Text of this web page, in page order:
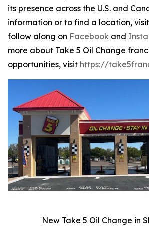
its presence across the U.S. and
information or to find a location, visit
follow along on Facebook and
more about Take 5 Oil Change
opportunities, visit https://
New Take 5 Oil Change in